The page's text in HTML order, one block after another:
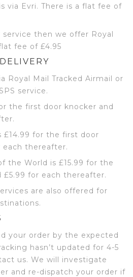
via Evri. There is a flat fee of
then we offer Royal
fee of £4.95
Royal Mail Tracked Airmail or
service.
the first door knocker and
£14.99 for the first door
each thereafter.
the World is £15.99 for the
for each thereafter.
are also offered for
your order by the expected
hasn’t updated for 4-5
us. We will investigate
and re-dispatch your order if